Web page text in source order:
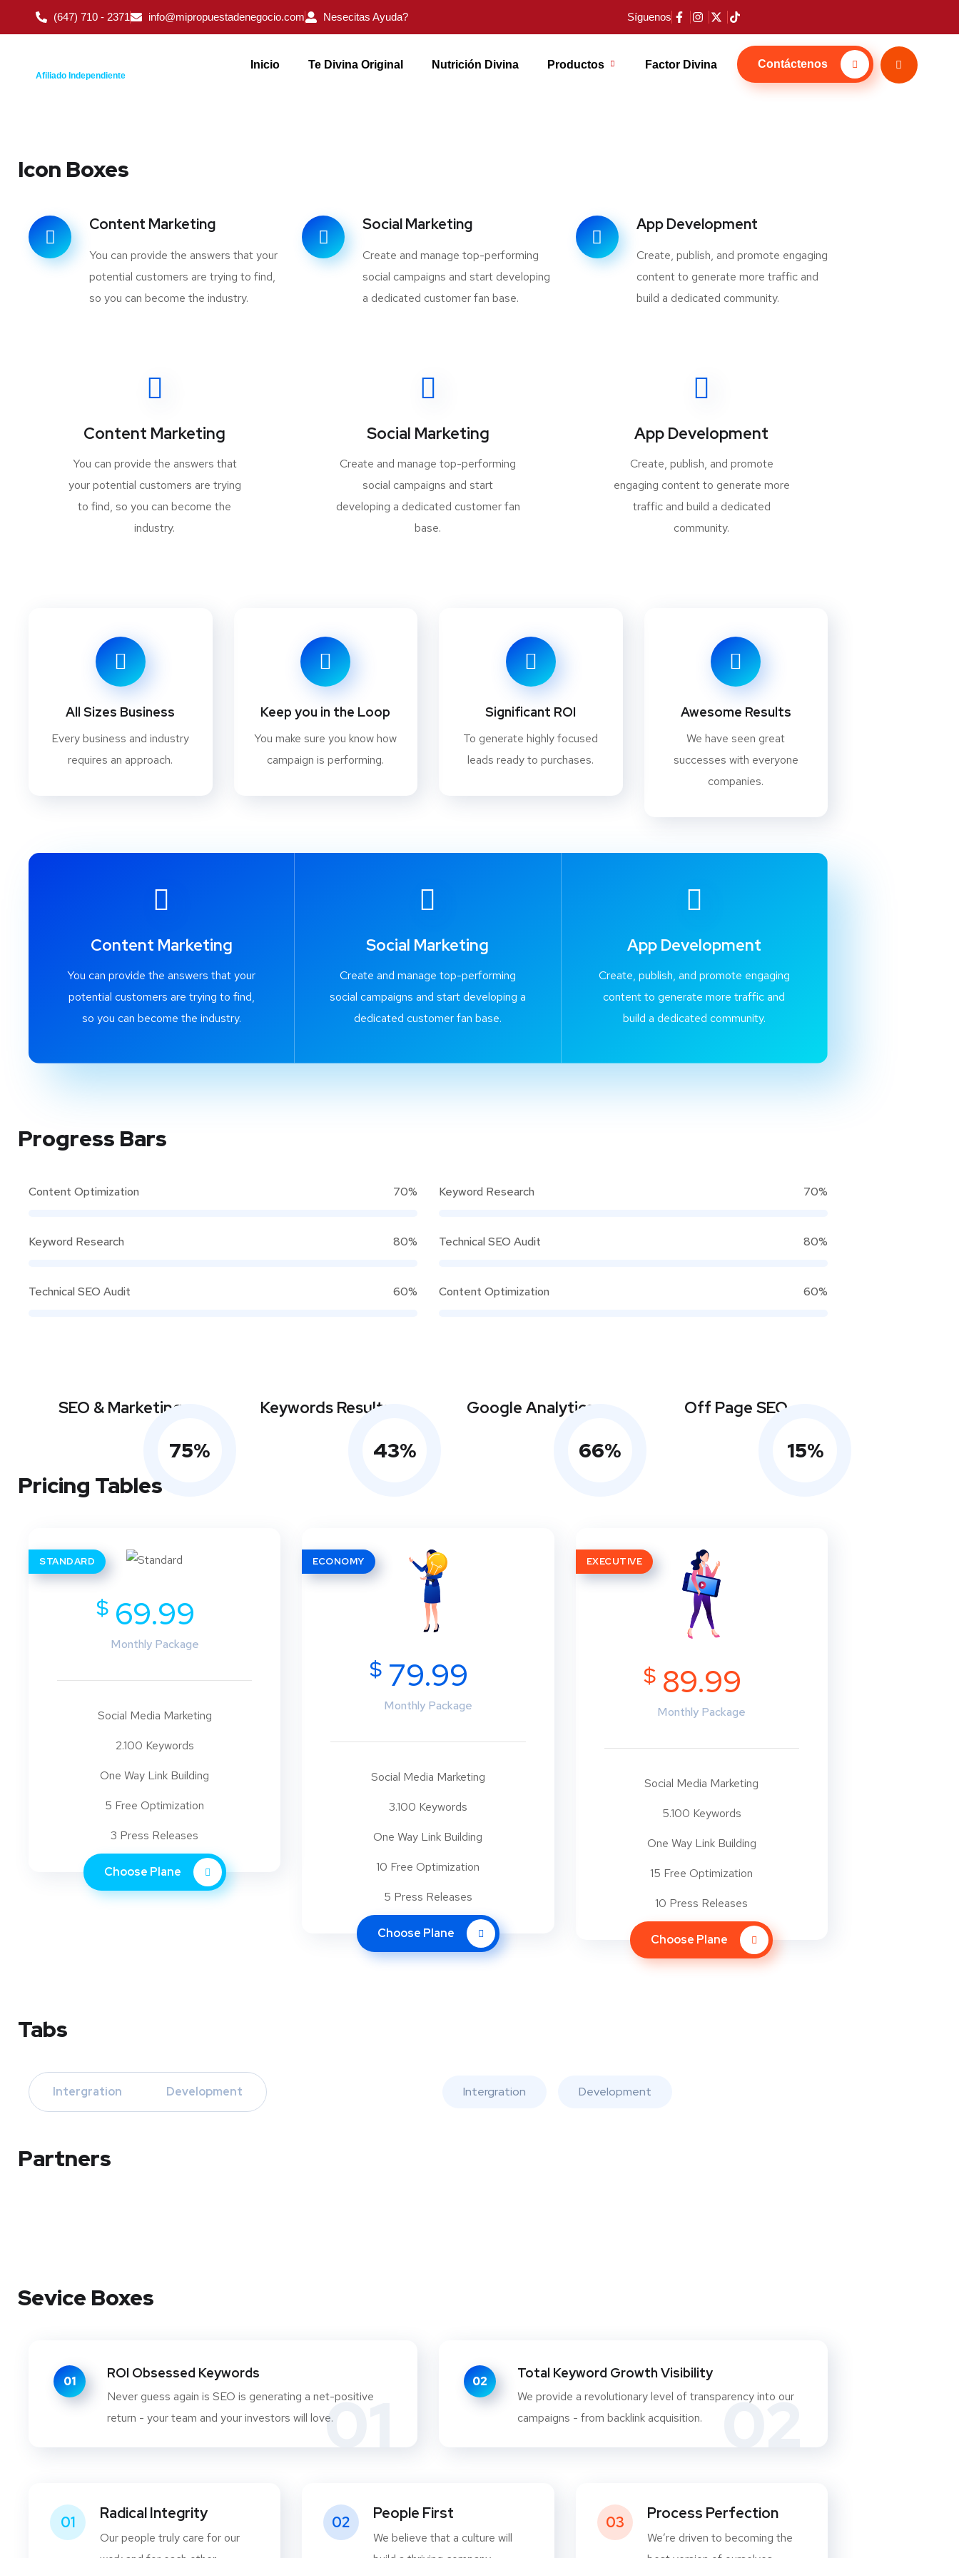
(647) 710 - 2371 info@mipropuestadenegocio.com Nesecitas Ayuda? Síguenos
Afiliado Independiente
Inicio Te Divina Original Nutrición Divina Productos Factor Divina Contáctenos
Icon Boxes
Content Marketing
You can provide the answers that your
potential customers are trying to find,
so you can become the industry.
Social Marketing
Create and manage top-performing
social campaigns and start developing
a dedicated customer fan base.
App Development
Create, publish, and promote engaging
content to generate more traffic and
build a dedicated community.
Content Marketing
You can provide the answers that
your potential customers are trying
to find, so you can become the
industry.
Social Marketing
Create and manage top-performing
social campaigns and start
developing a dedicated customer fan
base.
App Development
Create, publish, and promote
engaging content to generate more
traffic and build a dedicated
community.
All Sizes Business
Every business and industry
requires an approach.
Keep you in the Loop
You make sure you know how
campaign is performing.
Significant ROI
To generate highly focused
leads ready to purchases.
Awesome Results
We have seen great
successes with everyone
companies.
Content Marketing
You can provide the answers that your
potential customers are trying to find,
so you can become the industry.
Social Marketing
Create and manage top-performing
social campaigns and start developing a
dedicated customer fan base.
App Development
Create, publish, and promote engaging
content to generate more traffic and
build a dedicated community.
Progress Bars
Content Optimization 70%
Keyword Research 80%
Technical SEO Audit 60%
Keyword Research 70%
Technical SEO Audit 80%
Content Optimization 60%
75%
SEO & Marketing
43%
Keywords Results
66%
Google Analytics
15%
Off Page SEO
Pricing Tables
STANDARD
$ 69.99
Monthly Package
Social Media Marketing
2.100 Keywords
One Way Link Building
5 Free Optimization
3 Press Releases
Choose Plane
ECONOMY
$ 79.99
Monthly Package
Social Media Marketing
3.100 Keywords
One Way Link Building
10 Free Optimization
5 Press Releases
Choose Plane
EXECUTIVE
$ 89.99
Monthly Package
Social Media Marketing
5.100 Keywords
One Way Link Building
15 Free Optimization
10 Press Releases
Choose Plane
Tabs
Intergration Development Intergration Development
Partners
Sevice Boxes
01
01
ROI Obsessed Keywords
Never guess again is SEO is generating a net-positive
return - your team and your investors will love.
02
02
Total Keyword Growth Visibility
We provide a revolutionary level of transparency into our
campaigns - from backlink acquisition.
01 Radical Integrity
Our people truly care for our
02 People First
We believe that a culture will
03 Process Perfection
We’re driven to becoming the